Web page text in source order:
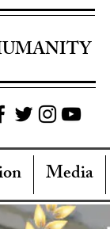
Media